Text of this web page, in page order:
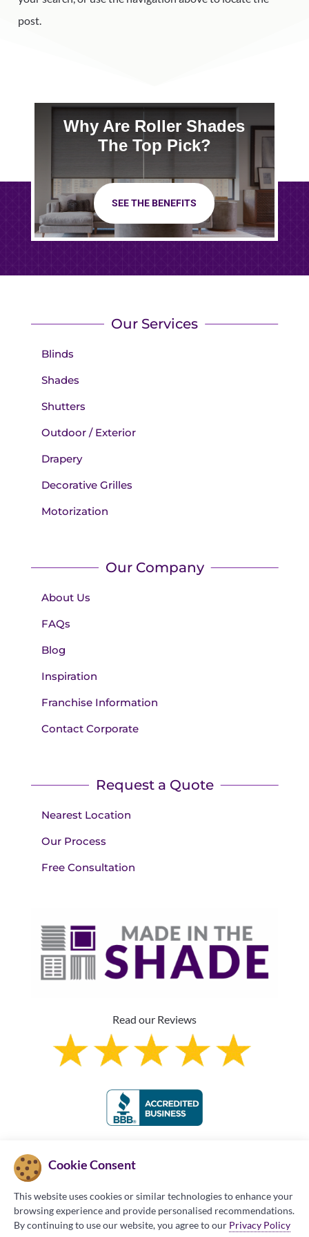
post.
Why Are Roller Shades
The Top Pick?
SEE THE BENEFITS
Our Services
Blinds
Shades
Shutters
Outdoor / Exterior
Drapery
Decorative Grilles
Motorization
Our Company
About Us
FAQs
Blog
Inspiration
Franchise Information
Contact Corporate
Request a Quote
Nearest Location
Our Process
Free Consultation
Read our Reviews
Franchise Information
Cookie Consent
This website uses cookies or similar technologies to enhance your
browsing experience and provide personalised recommendations.
By continuing to use our website, you agree to our Privacy Policy